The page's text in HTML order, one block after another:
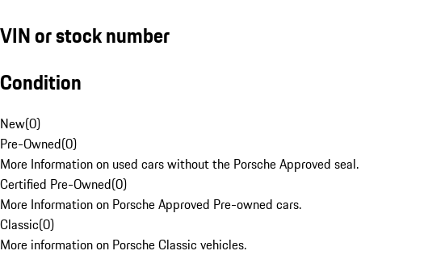
VIN or stock number
Condition
New(0)
Pre-Owned(0)
More Information on used cars without the Porsche Approved seal.
Certified Pre-Owned(0)
More Information on Porsche Approved Pre-owned cars.
Classic(0)
More information on Porsche Classic vehicles.